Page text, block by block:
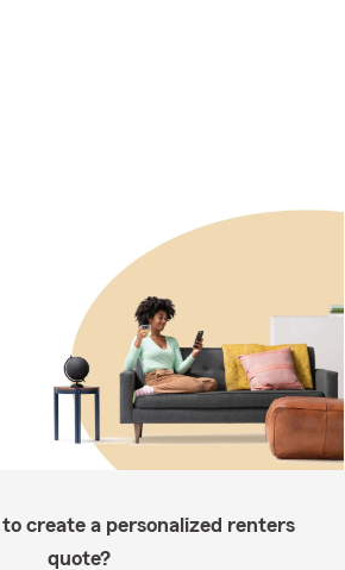
create a personalized renters
quote?